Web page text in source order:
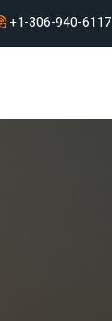
+1-306-940-6117